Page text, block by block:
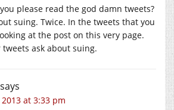
please read the god damn tweets?
suing. Twice. In the tweets that you
at the post on this very page.
ask about suing.
says
2013 at 3:33 pm